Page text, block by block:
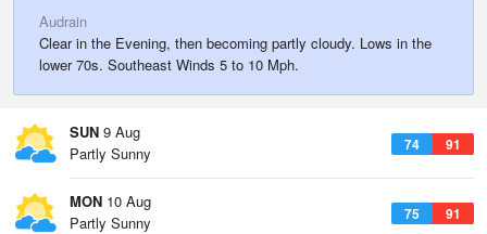
Audrain
Clear in the Evening, then becoming partly cloudy. Lows in the
lower 70s. Southeast Winds 5 to 10 Mph.
SUN 9 Aug
74 91
Partly Sunny
MON 10 Aug
75 91
Partly Sunny